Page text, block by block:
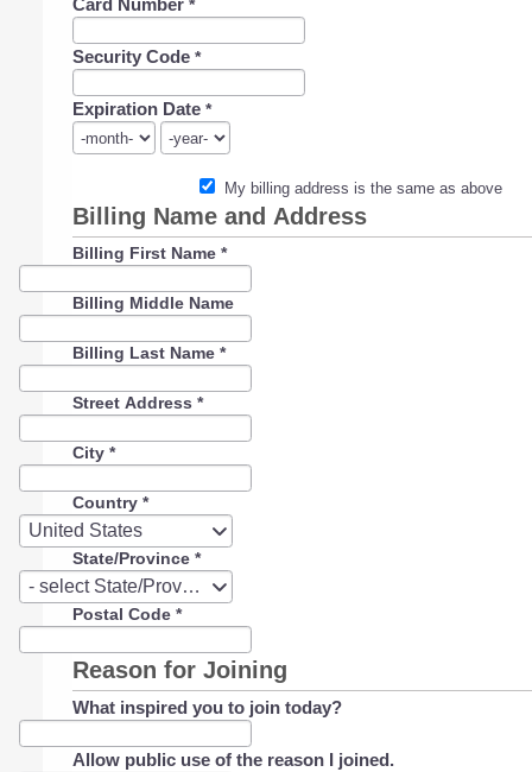
Card Number *
Security Code *
Expiration Date *
My billing address is the same as above
Billing Name and Address
Billing First Name *
Billing Middle Name
Billing Last Name *
Street Address *
City *
Country *
United States
Country
State/Province *
- select State/Province -
State/Province
Postal Code *
Reason for Joining
What inspired you to join today?
Allow public use of the reason I joined.